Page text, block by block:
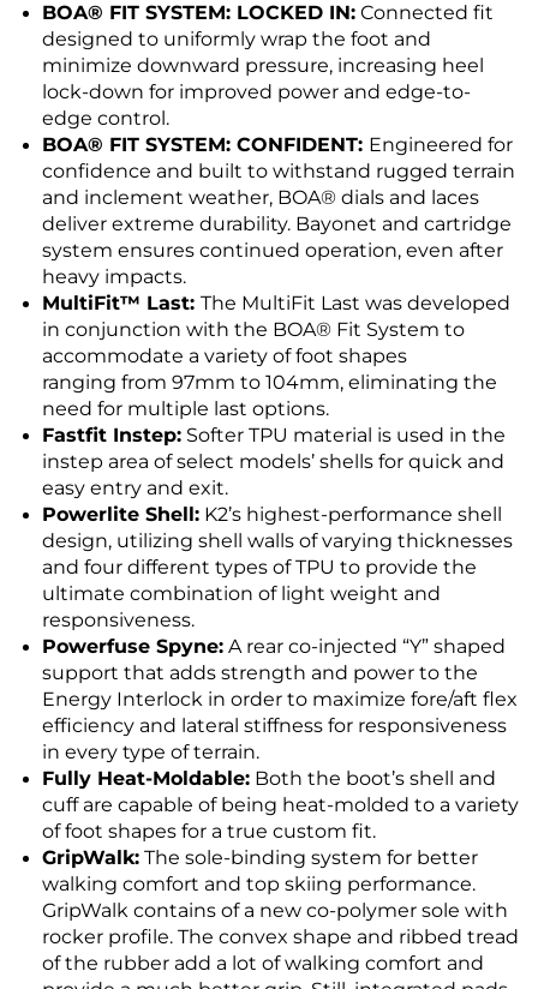
BOA® FIT SYSTEM: LOCKED IN: Connected fit
designed to uniformly wrap the foot and
minimize downward pressure, increasing heel
lock-down for improved power and edge-to-
edge control.
BOA® FIT SYSTEM: CONFIDENT: Engineered for
confidence and built to withstand rugged terrain
and inclement weather, BOA® dials and laces
deliver extreme durability. Bayonet and cartridge
system ensures continued operation, even after
heavy impacts.
MultiFit™ Last: The MultiFit Last was developed
in conjunction with the BOA® Fit System to
accommodate a variety of foot shapes
ranging from 97mm to 104mm, eliminating the
need for multiple last options.
Fastfit Instep: Softer TPU material is used in the
instep area of select models’ shells for quick and
easy entry and exit.
Powerlite Shell: K2’s highest-performance shell
design, utilizing shell walls of varying thicknesses
and four different types of TPU to provide the
ultimate combination of light weight and
responsiveness.
Powerfuse Spyne: A rear co-injected “Y” shaped
support that adds strength and power to the
Energy Interlock in order to maximize fore/aft flex
efficiency and lateral stiffness for responsiveness
in every type of terrain.
Fully Heat-Moldable: Both the boot’s shell and
cuff are capable of being heat-molded to a variety
of foot shapes for a true custom fit.
GripWalk: The sole-binding system for better
walking comfort and top skiing performance.
GripWalk contains of a new co-polymer sole with
rocker profile. The convex shape and ribbed tread
of the rubber add a lot of walking comfort and